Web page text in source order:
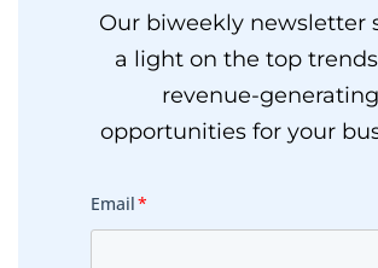
Our biweekly newsletter
a light on the top
revenue-generating
opportunities for your
Email*